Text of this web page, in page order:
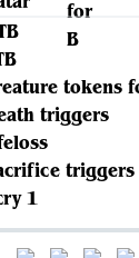
tokens
triggers
triggers
1